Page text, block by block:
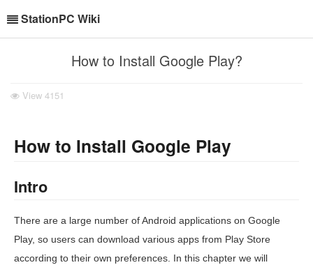
StationPC Wiki
How to Install Google Play?
View 4151
How to Install Google Play
Intro
There are a large number of Android applications on Google
Play, so users can download various apps from Play Store
according to their own preferences. In this chapter we will